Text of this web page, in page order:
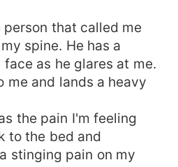
person that called me
spine. He has a
as he glares at me.
me and lands a heavy
the pain I'm feeling
to the bed and
stinging pain on my